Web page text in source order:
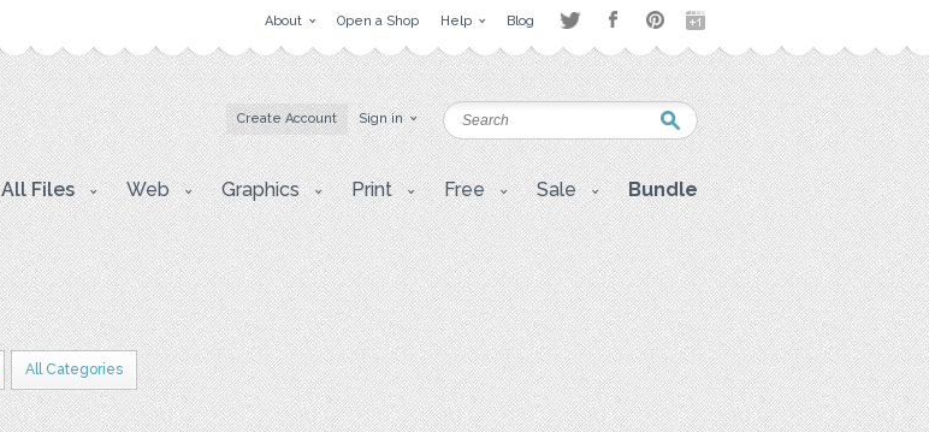
About Open a Shop Help Blog
Create Account Sign in
All Files Web Graphics Print Free Sale Bundle
All Categories